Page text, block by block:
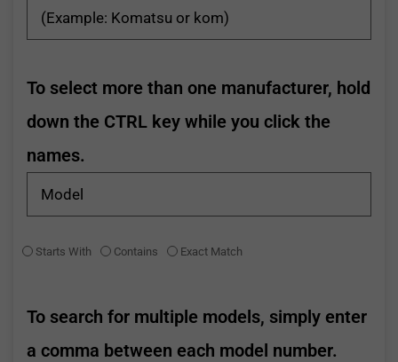
To select more than one manufacturer, hold
down the CTRL key while you click the
names.
Starts With Contains Exact Match
To search for multiple models, simply enter
a comma between each model number.